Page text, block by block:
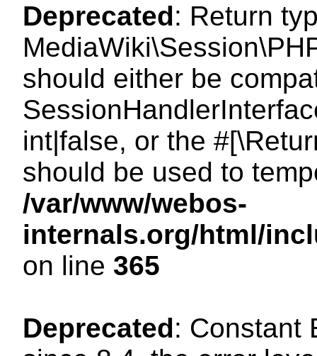
Deprecated: Return
should either be
int|false, or the
should be used to
/var/www/webos-
internals.org/html/
on line 365
Deprecated: Constant